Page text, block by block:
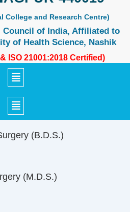
College and Research Centre)
Council of India, Affiliated to
of Health Science, Nashik
ISO 21001:2018 Certified)
(B.D.S.)
(M.D.S.)